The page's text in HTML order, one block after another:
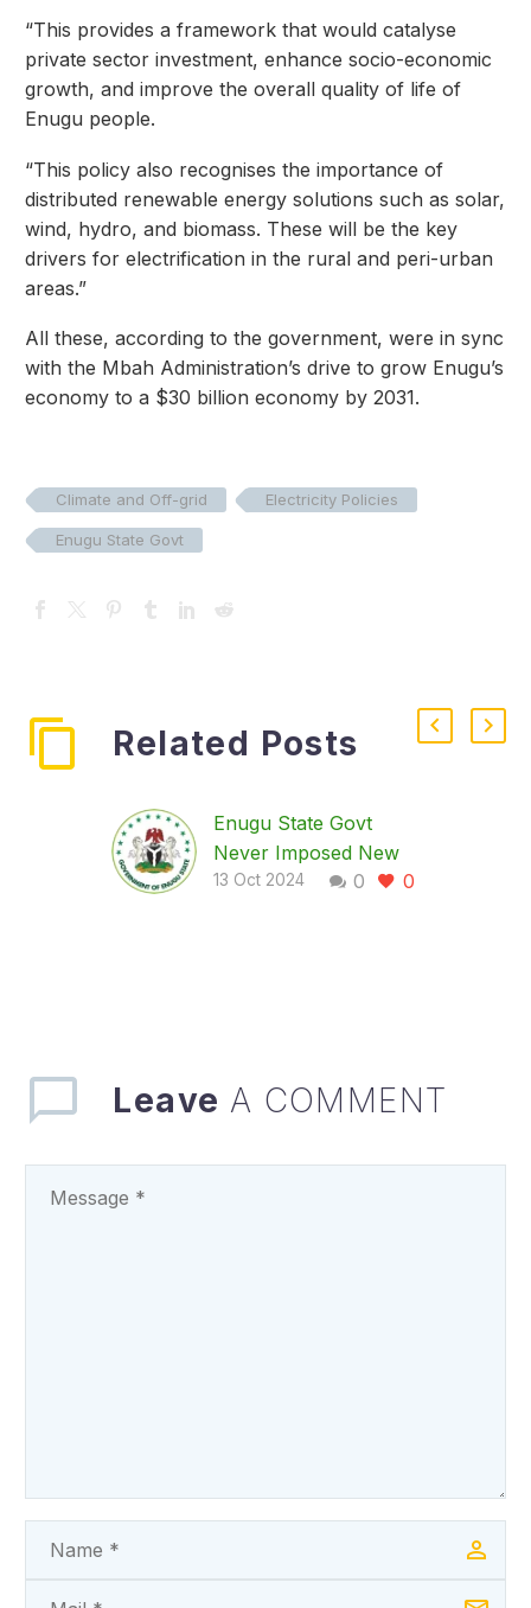
“This provides a framework that would catalyse
private sector investment, enhance socio-economic
growth, and improve the overall quality of life of
Enugu people.
“This policy also recognises the importance of
distributed renewable energy solutions such as solar,
wind, hydro, and biomass. These will be the key
drivers for electrification in the rural and peri-urban
areas.”
All these, according to the government, were in sync
with the Mbah Administration’s drive to grow Enugu’s
economy to a $30 billion economy by 2031.
Climate and Off-grid Electricity Policies
Enugu State Govt
Related Posts
Enugu State Govt
Never Imposed New
Mortuary Tax, Says
State Government has
denied an…
0 0
13 Oct 2024
Leave A COMMENT